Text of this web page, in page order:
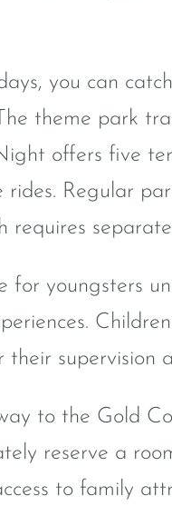
you can
theme park
offers five
Regular
separate
for youngsters
their supervision
to the Gold
reserve a
to family